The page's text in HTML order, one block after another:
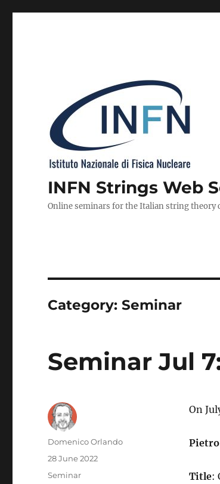
INFN Strings Web
Online seminars for the Italian string theory
Category:Seminar
Seminar Jul
On
Title:
Author
Domenico Orlando
Posted
28 June 2022
Categories
Seminar